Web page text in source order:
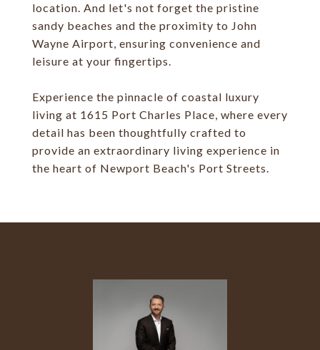
location. And let's not forget the pristine
sandy beaches and the proximity to John
Wayne Airport, ensuring convenience and
leisure at your fingertips.
Experience the pinnacle of coastal luxury
living at 1615 Port Charles Place, where every
detail has been thoughtfully crafted to
provide an extraordinary living experience in
the heart of Newport Beach's Port Streets.